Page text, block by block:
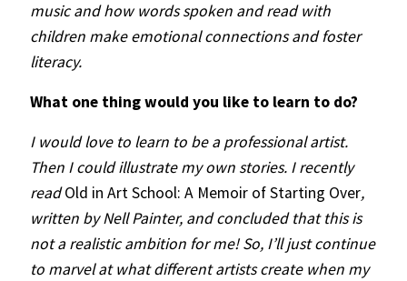
music and how words spoken and read with
children make emotional connections and foster
literacy.
What one thing would you like to learn to do?
I would love to learn to be a professional artist.
Then I could illustrate my own stories. I recently
readOld in Art School: A Memoir of Starting Over,
written by Nell Painter, and concluded that this is
not a realistic ambition for me! So, I’ll just continue
to marvel at what different artists create when my